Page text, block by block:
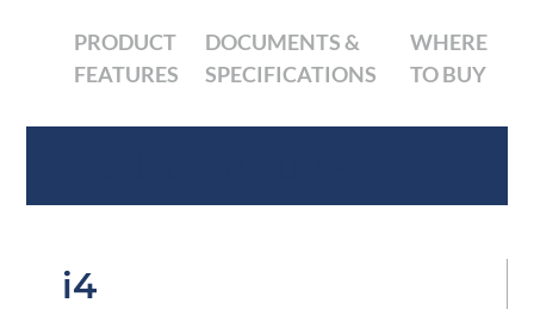
PRODUCT
FEATURES
DOCUMENTS &
SPECIFICATIONS
WHERE
TO BUY
i4